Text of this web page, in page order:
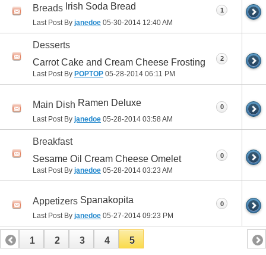
Breads Irish Soda Bread
Last Post By janedoe 05-30-2014 12:40 AM
1
Desserts
Carrot Cake and Cream Cheese Frosting
Last Post By POPTOP 05-28-2014 06:11 PM
2
Main Dish Ramen Deluxe
Last Post By janedoe 05-28-2014 03:58 AM
0
Breakfast
Sesame Oil Cream Cheese Omelet
Last Post By janedoe 05-28-2014 03:23 AM
0
Appetizers Spanakopita
Last Post By janedoe 05-27-2014 09:23 PM
0
1 2 3 4 5